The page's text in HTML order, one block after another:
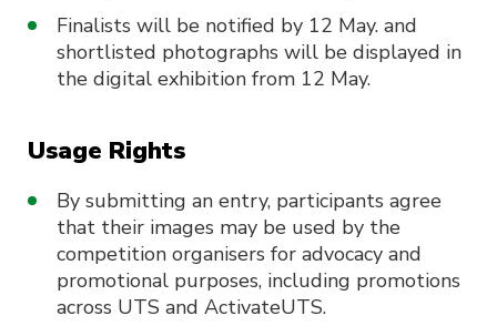
Finalists will be notified by 12 May. and
shortlisted photographs will be displayed in
the digital exhibition from 12 May.
Usage Rights
By submitting an entry, participants agree
that their images may be used by the
competition organisers for advocacy and
promotional purposes, including promotions
across UTS and ActivateUTS.